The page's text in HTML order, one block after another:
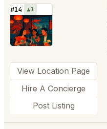
#14 ▲1
⭐
View Location Page
Hire A Concierge
Post Listing